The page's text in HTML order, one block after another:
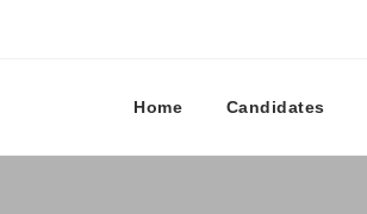
Home Candidates